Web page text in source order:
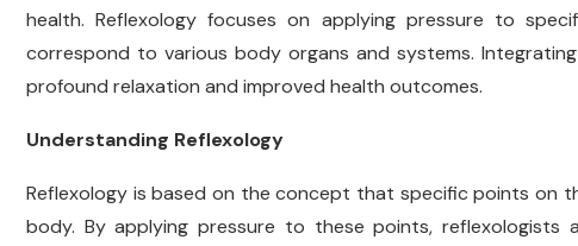
health. Reflexology focuses on applying pressure to
correspond to various body organs and systems.
profound relaxation and improved health outcomes.
Understanding Reflexology
Reflexology is based on the concept that specific points on
body. By applying pressure to these points,